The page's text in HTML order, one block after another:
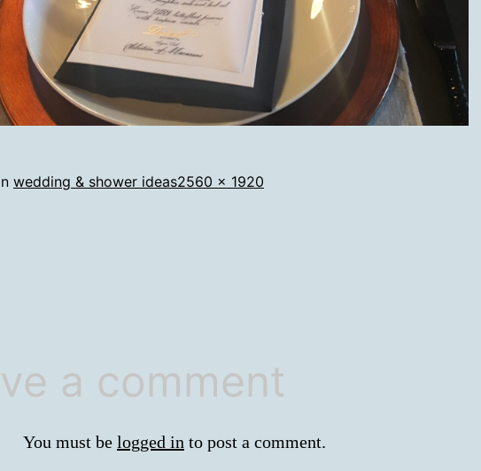
wedding & shower ideasFull
2560 × 1920
a comment
You must be logged in to post a comment.